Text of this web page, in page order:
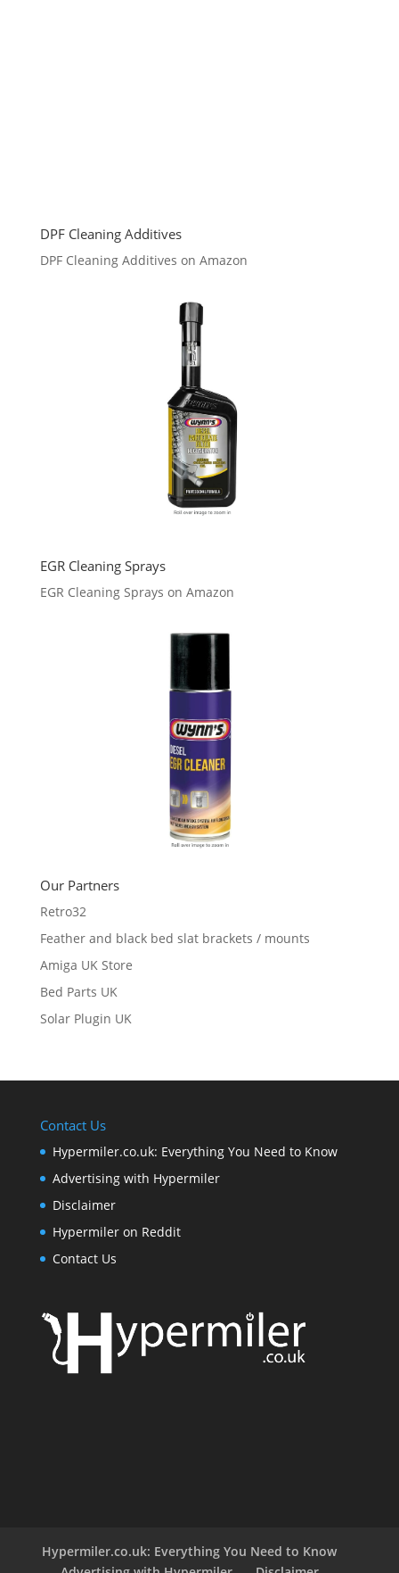
DPF Cleaning Additives
DPF Cleaning Additives on Amazon
EGR Cleaning Sprays
EGR Cleaning Sprays on Amazon
Our Partners
Retro32
Feather and black bed slat brackets / mounts
Amiga UK Store
Bed Parts UK
Solar Plugin UK
Contact Us
Hypermiler.co.uk: Everything You Need to Know
Advertising with Hypermiler
Disclaimer
Hypermiler on Reddit
Contact Us
Hypermiler.co.uk: Everything You Need to Know